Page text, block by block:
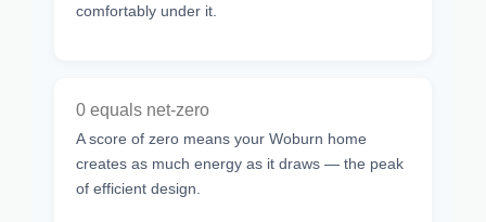
comfortably under it.
0 equals net-zero
A score of zero means your Woburn home
creates as much energy as it draws — the peak
of efficient design.